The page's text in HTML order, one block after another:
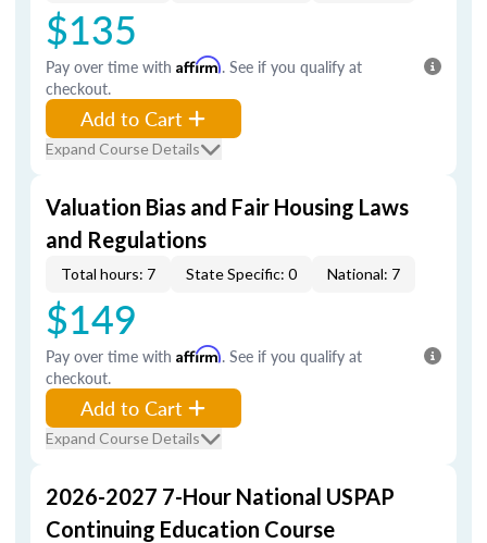
$135
Pay over time with Affirm. See if you qualify at
checkout.
Add to Cart
Expand Course Details
Valuation Bias and Fair Housing Laws
and Regulations
Total hours: 7 State Specific: 0 National: 7
$149
Pay over time with Affirm. See if you qualify at
checkout.
Add to Cart
Expand Course Details
2026-2027 7-Hour National USPAP
Continuing Education Course